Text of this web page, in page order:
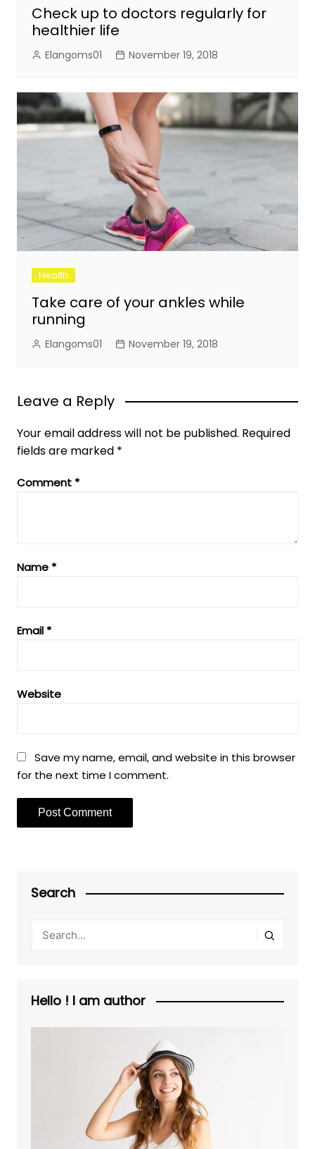
Check up to doctors regularly for
healthier life
Elangoms01 November 19, 2018
Health
Take care of your ankles while
running
Elangoms01 November 19, 2018
Leave a Reply
Your email address will not be published. Required
fields are marked *
Comment *
Name *
Email *
Website
Save my name, email, and website in this browser
for the next time I comment.
Search
Hello ! I am author